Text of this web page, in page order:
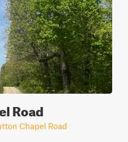
Road
Chapel Road